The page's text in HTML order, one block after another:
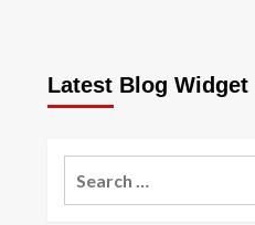
Latest Blog Widget